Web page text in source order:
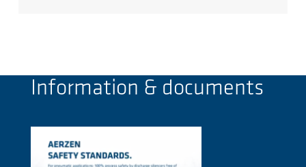
Information & documents